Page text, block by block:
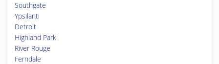
Southgate
Ypsilanti
Detroit
Highland Park
River Rouge
Ferndale